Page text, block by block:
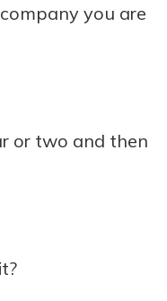
you are
or two and then